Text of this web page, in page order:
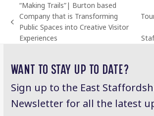
previous
post:
“Making Trails”| Burton based
Company that is Transforming
Public Spaces into Creative Visitor
Experiences
WANT TO STAY UP TO DATE?
Sign up to the East
Newsletter for all the latest